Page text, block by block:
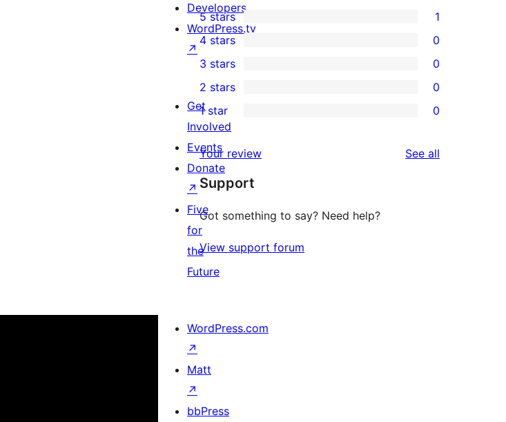
1
5-
star
review
5 stars 1
4-
star
reviews
4 stars 0
0
3-
star
reviews
3 stars 0
2-
reviews
2 stars 0
star
reviews
1 star 0
Your review See all
Support
Got something to say? Need help?
View support forum
Developers
WordPress.tv
↗
Get
Involved
Events
Donate
↗
Five
for
the
Future
WordPress.com
↗
Matt
↗
bbPress